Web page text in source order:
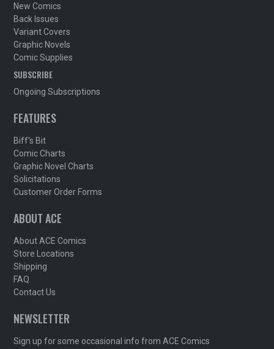
New Comics
Back Issues
Variant Covers
Graphic Novels
Comic Supplies
SUBSCRIBE
Ongoing Subscriptions
FEATURES
Biff's Bit
Comic Charts
Graphic Novel Charts
Solicitations
Customer Order Forms
ABOUT ACE
About ACE Comics
Store Locations
Shipping
FAQ
Contact Us
NEWSLETTER
Sign up for some occasional info from ACE Comics